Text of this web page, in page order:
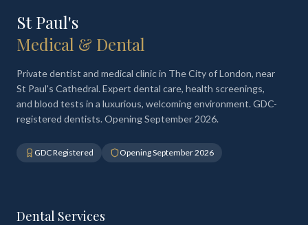
St Paul's
Medical & Dental
Private dentist and medical clinic in The City of London, near
St Paul's Cathedral. Expert dental care, health screenings,
and blood tests in a luxurious, welcoming environment. GDC-
registered dentists. Opening September 2026.
GDC Registered Opening September 2026
Dental Services